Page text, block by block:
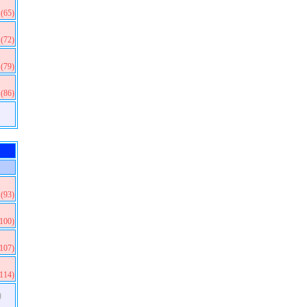
(65)
(72)
(79)
(86)
(93)